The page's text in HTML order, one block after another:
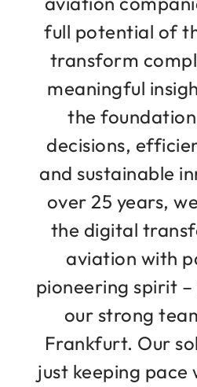
full potential of
transform
meaningful
the
decisions,
and sustainable
over 25 years,
the digital
aviation with
pioneering spirit
our strong
Frankfurt. Our
just keeping pace